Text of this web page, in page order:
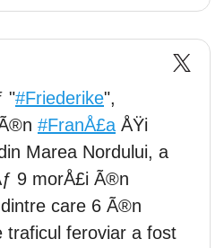
"#Friederike",
#FranÅ£a ÅŸi
Marea Nordului, a
9 morÅ£i Ã®n
care 6 Ã®n
traficul feroviar a fost